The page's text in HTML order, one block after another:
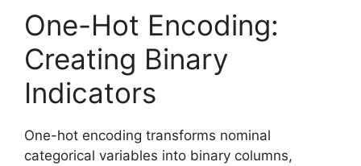
One-Hot Encoding:
Creating Binary
Indicators
One-hot encoding transforms nominal
categorical variables into binary columns,